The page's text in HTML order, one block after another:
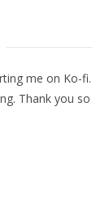
me on Ko-fi.
Thank you so